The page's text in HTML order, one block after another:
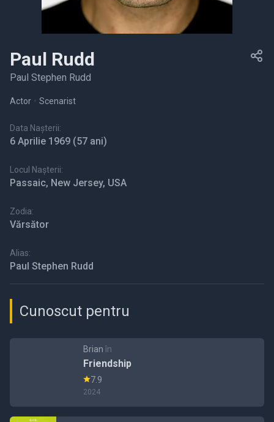
Paul Rudd
Paul Stephen Rudd
Actor • Scenarist
Data Nașterii:
6 Aprilie 1969 (57 ani)
Locul Nașterii:
Passaic, New Jersey, USA
Zodia:
Vărsător
Alias:
Paul Stephen Rudd
Cunoscut pentru
Brian în
Friendship
7.9
2024